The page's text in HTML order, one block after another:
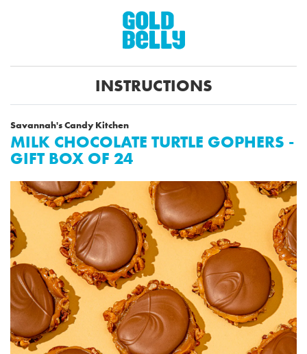
INSTRUCTIONS
Savannah's Candy Kitchen
MILK CHOCOLATE TURTLE GOPHERS -
GIFT BOX OF 24